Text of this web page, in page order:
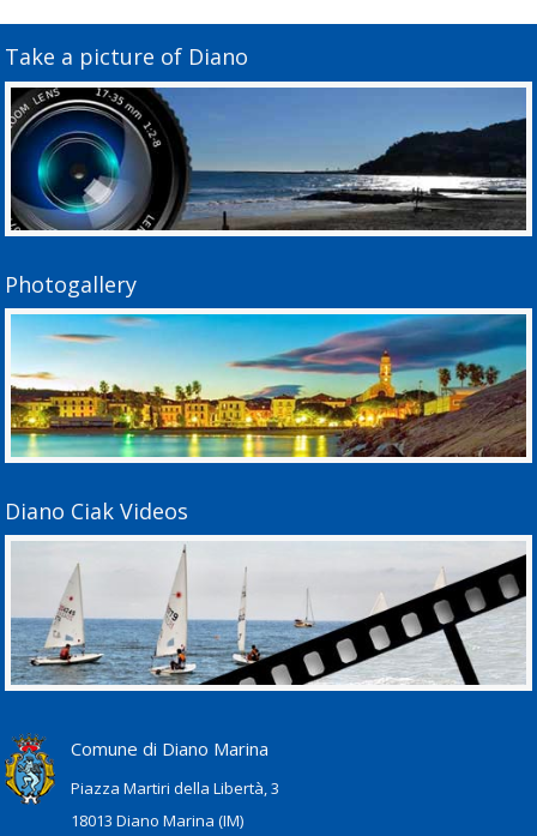
Take a picture of Diano
Photogallery
Diano Ciak Videos
Comune di Diano Marina
Piazza Martiri della Libertà, 3
18013 Diano Marina (IM)